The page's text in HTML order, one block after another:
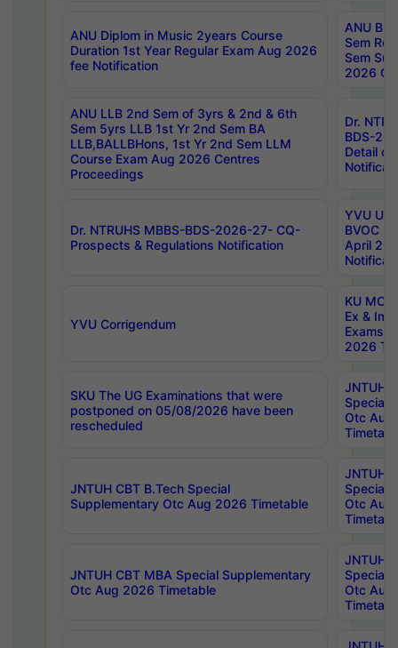
ANU Diplom in Music 2years Course
Duration 1st Year Regular Exam Aug 2026
fee Notification
ANU
Sem
Sem
2026
ANU LLB 2nd Sem of 3yrs & 2nd & 6th
Sem 5yrs LLB 1st Yr 2nd Sem BA
LLB,BALLBHons, 1st Yr 2nd Sem LLM
Course Exam Aug 2026 Centres
Proceedings
Dr.
BDS-
Detail
Dr. NTRUHS MBBS-BDS-2026-27- CQ-
Prospects & Regulations Notification
YVU UG
BVOC
April
YVU Corrigendum
KU
Ex &
Exams
2026
SKU The UG Examinations that were
postponed on 05/08/2026 have been
rescheduled
JNTUH
Special
Otc Aug
JNTUH CBT B.Tech Special
Supplementary Otc Aug 2026 Timetable
JNTUH
Special
Otc Aug
JNTUH CBT MBA Special Supplementary
Otc Aug 2026 Timetable
JNTUH
Special
Otc Aug